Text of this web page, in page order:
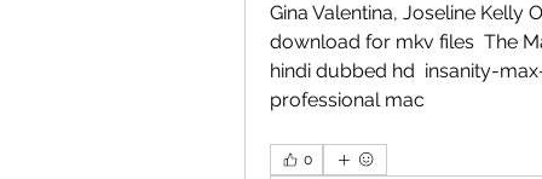
Gina Valentina, Joseline Kelly
download for mkv files  The
hindi dubbed hd  insanity-
professional mac
0